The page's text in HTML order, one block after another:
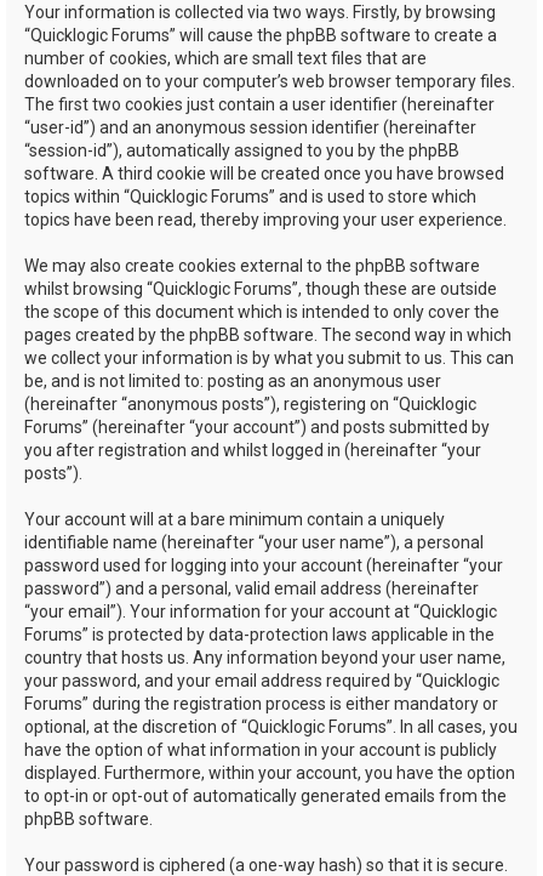
Your information is collected via two ways. Firstly, by browsing
“Quicklogic Forums” will cause the phpBB software to create a
number of cookies, which are small text files that are
downloaded on to your computer’s web browser temporary files.
The first two cookies just contain a user identifier (hereinafter
“user-id”) and an anonymous session identifier (hereinafter
“session-id”), automatically assigned to you by the phpBB
software. A third cookie will be created once you have browsed
topics within “Quicklogic Forums” and is used to store which
topics have been read, thereby improving your user experience.
We may also create cookies external to the phpBB software
whilst browsing “Quicklogic Forums”, though these are outside
the scope of this document which is intended to only cover the
pages created by the phpBB software. The second way in which
we collect your information is by what you submit to us. This can
be, and is not limited to: posting as an anonymous user
(hereinafter “anonymous posts”), registering on “Quicklogic
Forums” (hereinafter “your account”) and posts submitted by
you after registration and whilst logged in (hereinafter “your
posts”).
Your account will at a bare minimum contain a uniquely
identifiable name (hereinafter “your user name”), a personal
password used for logging into your account (hereinafter “your
password”) and a personal, valid email address (hereinafter
“your email”). Your information for your account at “Quicklogic
Forums” is protected by data-protection laws applicable in the
country that hosts us. Any information beyond your user name,
your password, and your email address required by “Quicklogic
Forums” during the registration process is either mandatory or
optional, at the discretion of “Quicklogic Forums”. In all cases, you
have the option of what information in your account is publicly
displayed. Furthermore, within your account, you have the option
to opt-in or opt-out of automatically generated emails from the
phpBB software.
Your password is ciphered (a one-way hash) so that it is secure.